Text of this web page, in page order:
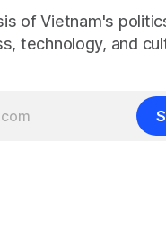
of Vietnam's
technology, and